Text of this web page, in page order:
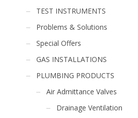
TEST INSTRUMENTS
Problems & Solutions
Special Offers
GAS INSTALLATIONS
PLUMBING PRODUCTS
Air Admittance Valves
Drainage Ventilation